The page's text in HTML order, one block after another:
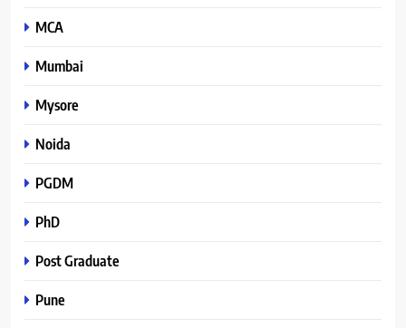
MCA
Mumbai
Mysore
Noida
PGDM
PhD
Post Graduate
Pune